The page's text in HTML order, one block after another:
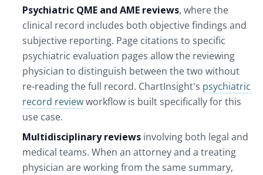
Psychiatric QME and AME reviews, where the
clinical record includes both objective findings and
subjective reporting. Page citations to specific
psychiatric evaluation pages allow the reviewing
physician to distinguish between the two without
re-reading the full record. ChartInsight's psychiatric
record reviewworkflow is built specifically for this
use case.
Multidisciplinary reviews involving both legal and
medical teams. When an attorney and a treating
physician are working from the same summary,